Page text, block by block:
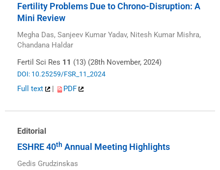
Fertility Problems Due to Chrono-Disruption: A
Mini Review
Megha Das, Sanjeev Kumar Yadav, Nitesh Kumar Mishra,
Chandana Haldar
Fertil Sci Res 11 (13) (28th November, 2024)
DOI: 10.25259/FSR_11_2024
Full text | PDF
Editorial
ESHRE 40th Annual Meeting Highlights
Gedis Grudzinskas